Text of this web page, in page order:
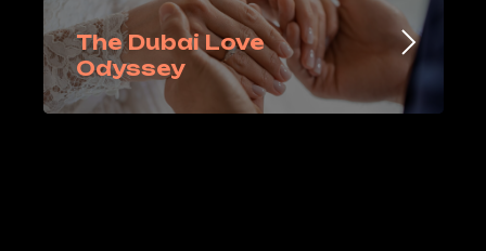
The Dubai Love
Odyssey